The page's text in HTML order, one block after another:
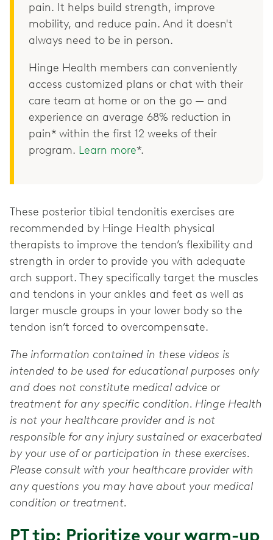
pain. It helps build strength, improve
mobility, and reduce pain. And it doesn't
always need to be in person.
Hinge Health members can conveniently
access customized plans or chat with their
care team at home or on the go — and
experience an average 68% reduction in
pain* within the first 12 weeks of their
program. Learn more*.
These posterior tibial tendonitis exercises are
recommended by Hinge Health physical
therapists to improve the tendon’s flexibility and
strength in order to provide you with adequate
arch support. They specifically target the muscles
and tendons in your ankles and feet as well as
larger muscle groups in your lower body so the
tendon isn’t forced to overcompensate.
The information contained in these videos is
intended to be used for educational purposes only
and does not constitute medical advice or
treatment for any specific condition. Hinge Health
is not your healthcare provider and is not
responsible for any injury sustained or exacerbated
by your use of or participation in these exercises.
Please consult with your healthcare provider with
any questions you may have about your medical
condition or treatment.
PT tip: Prioritize your warm-up